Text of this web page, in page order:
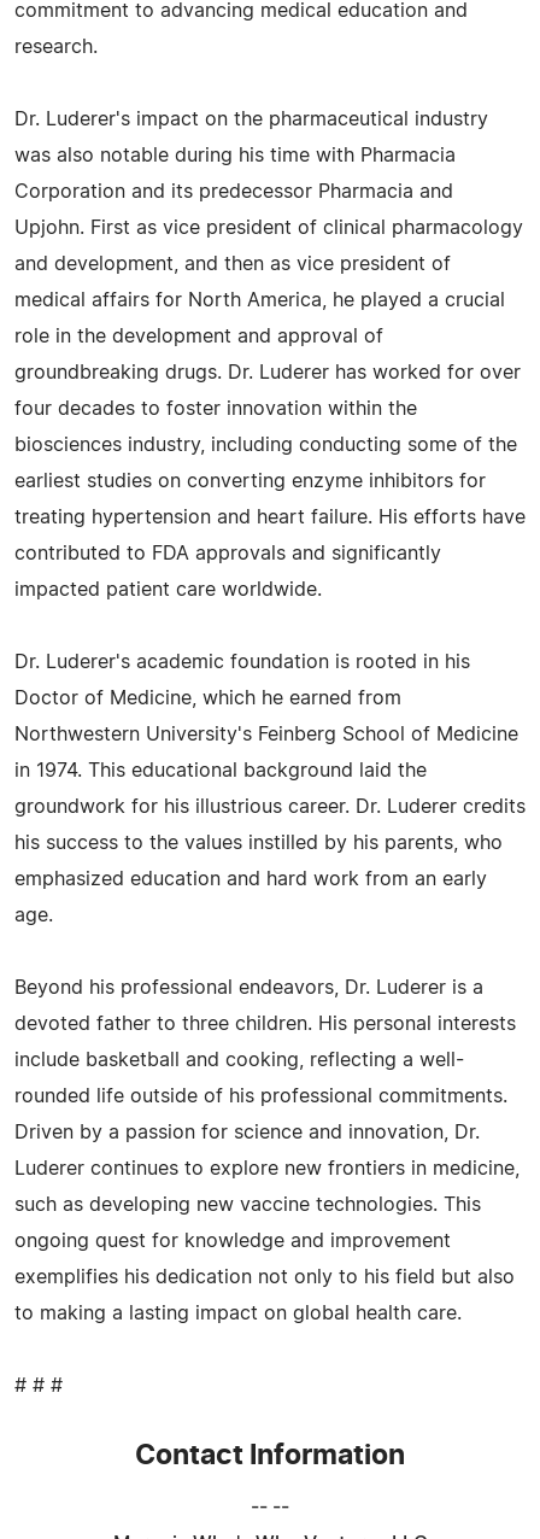
commitment to advancing medical education and
research.
Dr. Luderer's impact on the pharmaceutical industry
was also notable during his time with Pharmacia
Corporation and its predecessor Pharmacia and
Upjohn. First as vice president of clinical pharmacology
and development, and then as vice president of
medical affairs for North America, he played a crucial
role in the development and approval of
groundbreaking drugs. Dr. Luderer has worked for over
four decades to foster innovation within the
biosciences industry, including conducting some of the
earliest studies on converting enzyme inhibitors for
treating hypertension and heart failure. His efforts have
contributed to FDA approvals and significantly
impacted patient care worldwide.
Dr. Luderer's academic foundation is rooted in his
Doctor of Medicine, which he earned from
Northwestern University's Feinberg School of Medicine
in 1974. This educational background laid the
groundwork for his illustrious career. Dr. Luderer credits
his success to the values instilled by his parents, who
emphasized education and hard work from an early
age.
Beyond his professional endeavors, Dr. Luderer is a
devoted father to three children. His personal interests
include basketball and cooking, reflecting a well-
rounded life outside of his professional commitments.
Driven by a passion for science and innovation, Dr.
Luderer continues to explore new frontiers in medicine,
such as developing new vaccine technologies. This
ongoing quest for knowledge and improvement
exemplifies his dedication not only to his field but also
to making a lasting impact on global health care.
# # #
Contact Information
-- --